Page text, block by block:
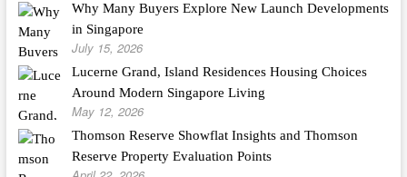
Why Many Buyers Explore New Launch Developments
in Singapore
July 15, 2026
Lucerne Grand, Island Residences Housing Choices
Around Modern Singapore Living
May 12, 2026
Thomson Reserve Showflat Insights and Thomson
Reserve Property Evaluation Points